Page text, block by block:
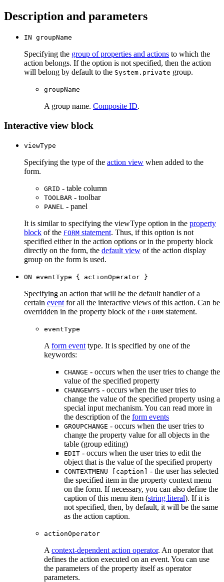
Description and parameters
IN groupName
Specifying the group of properties and actions to which the
action belongs. If the option is not specified, then the action
will belong by default to the System.private group.
groupName
A group name. Composite ID.
Interactive view block
viewType
Specifying the type of the action view when added to the
form.
GRID - table column
TOOLBAR - toolbar
PANEL - panel
It is similar to specifying the viewType option in the property
block of the FORM statement. Thus, if this option is not
specified either in the action options or in the property block
directly on the form, the default view of the action display
group on the form is used.
ON eventType { actionOperator }
Specifying an action that will be the default handler of a
certain event for all the interactive views of this action. Can be
overridden in the property block of the FORM statement.
eventType
A form event type. It is specified by one of the
keywords:
CHANGE - occurs when the user tries to change the
value of the specified property
CHANGEWYS - occurs when the user tries to
change the value of the specified property using a
special input mechanism. You can read more in
the description of the form events
GROUPCHANGE - occurs when the user tries to
change the property value for all objects in the
table (group editing)
EDIT - occurs when the user tries to edit the
object that is the value of the specified property
CONTEXTMENU [caption]
- the user has selected
the specified item in the property context menu
on the form. If necessary, you can also define the
caption of this menu item (string literal). If it is
not specified, then, by default, it will be the same
as the action caption.
actionOperator
A context-dependent action operator. An operator that
defines the action executed on an event. You can use
the parameters of the property itself as operator
parameters.